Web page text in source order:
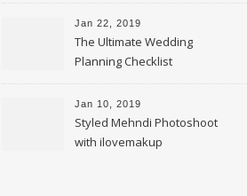
Jan 22, 2019
The Ultimate Wedding
Planning Checklist
Jan 10, 2019
Styled Mehndi Photoshoot
with ilovemakup